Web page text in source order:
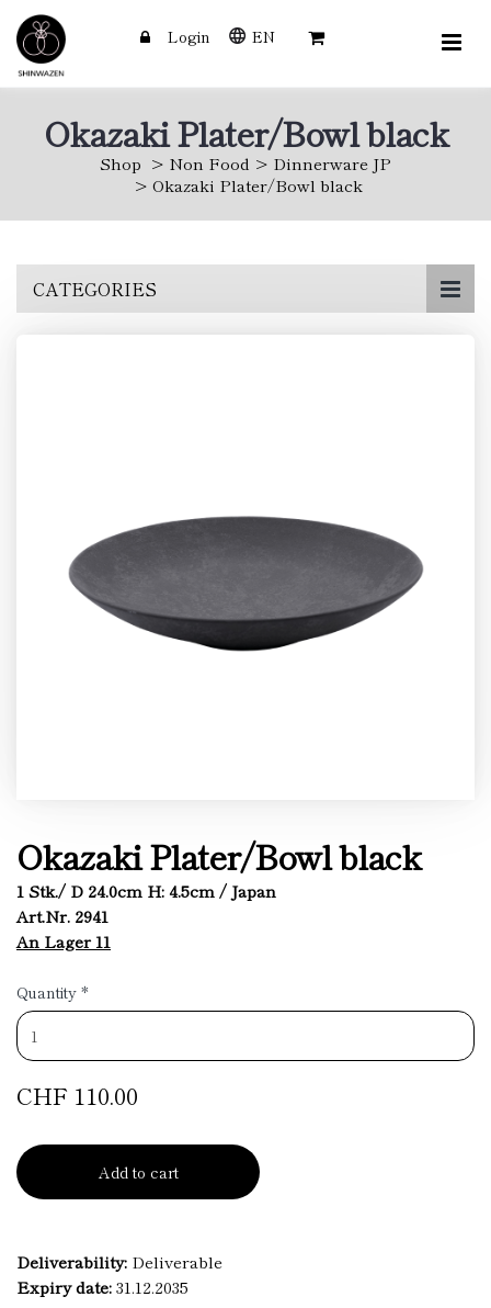
Login EN
Okazaki Plater/Bowl black
Shop Non Food
Dinnerware JP
Okazaki Plater/Bowl black
CATEGORIES
Okazaki Plater/Bowl black
1 Stk./ D 24.0cm H: 4.5cm / Japan
Art.Nr. 2941
An Lager 11
Quantity *
CHF 110.00
Add to cart
Deliverability: Deliverable
Expiry date:31.12.2035